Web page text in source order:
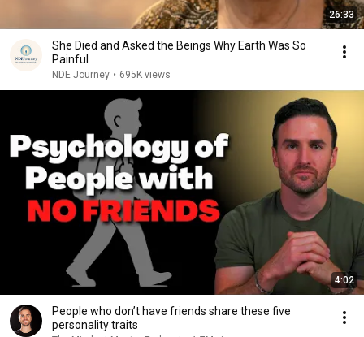
26:33
She Died and Asked the Beings Why Earth Was So
Painful
NDE Journey • 695K views
4:02
People who don’t have friends share these five
personality traits